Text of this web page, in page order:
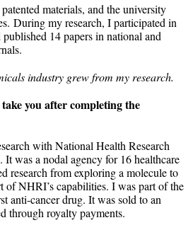
materials, and the university
During my research, I participated in
14 papers in national and
industry grew from my research.
you after completing the
with National Health Research
was a nodal agency for 16 healthcare
research from exploring a molecule to
of NHRI’s capabilities. I was part of the
anti-cancer drug. It was sold to an
through royalty payments.